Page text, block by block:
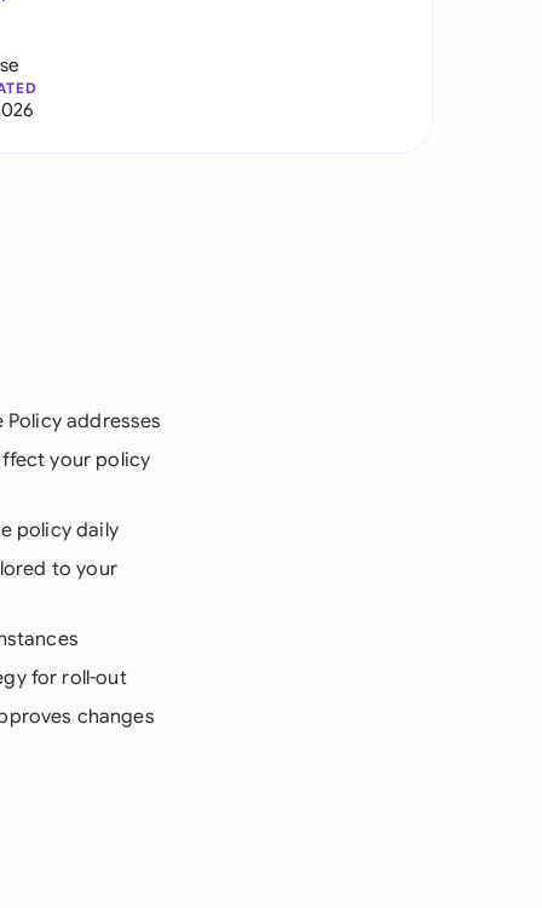
addresses
your policy
policy daily
to your
for roll-out
changes